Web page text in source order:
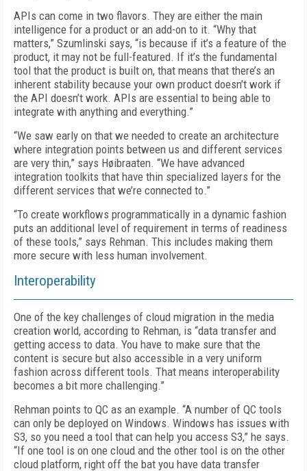
APIs can come in two flavors. They are either the main
intelligence for a product or an add-on to it. “Why that
matters,” Szumlinski says, “is because if it’s a feature of the
product, it may not be full-featured. If it’s the fundamental
tool that the product is built on, that means that there’s an
inherent stability because your own product doesn’t work if
the API doesn’t work. APIs are essential to being able to
integrate with anything and everything.”
“We saw early on that we needed to create an architecture
where integration points between us and different services
are very thin,” says Høibraaten. “We have advanced
integration toolkits that have thin specialized layers for the
different services that we’re connected to.”
“To create workflows programmatically in a dynamic fashion
puts an additional level of requirement in terms of readiness
of these tools,” says Rehman. This includes making them
more secure with less human involvement.
Interoperability
One of the key challenges of cloud migration in the media
creation world, according to Rehman, is “data transfer and
getting access to data. You have to make sure that the
content is secure but also accessible in a very uniform
fashion across different tools. That means interoperability
becomes a bit more challenging.”
Rehman points to QC as an example. “A number of QC tools
can only be deployed on Windows. Windows has issues with
S3, so you need a tool that can help you access S3,” he says.
“If one tool is on one cloud and the other tool is on the other
cloud platform, right off the bat you have data transfer